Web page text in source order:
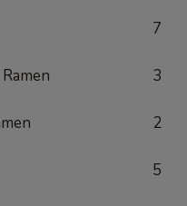
7
3
2
5